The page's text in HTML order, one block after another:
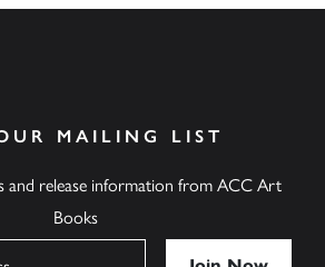
MAILING LIST
and release information from ACC Art
Books